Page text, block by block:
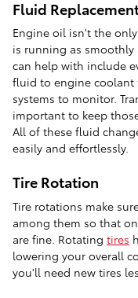
Fluid
Engine oil isn't the
is running as
can help with include
fluid to engine coolant
systems to monitor.
important to keep
All of these fluid
easily and effortlessly.
Tire Rotation
Tire rotations make
among them so that
are fine. Rotating tires
lowering your overall
you'll need new tires